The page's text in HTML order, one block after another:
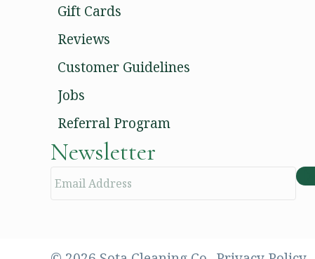
Gift Cards
Reviews
Customer Guidelines
Jobs
Referral Program
Newsletter
E
m